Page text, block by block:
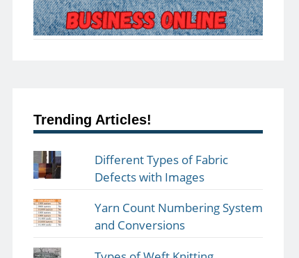
Trending Articles!
Different Types of Fabric
Defects with Images
Yarn Count Numbering System
and Conversions